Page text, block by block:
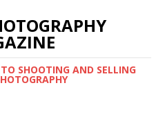
SHOOTING AND SELLING